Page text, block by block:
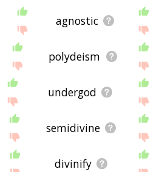
agnostic
polydeism
undergod
semidivine
divinify